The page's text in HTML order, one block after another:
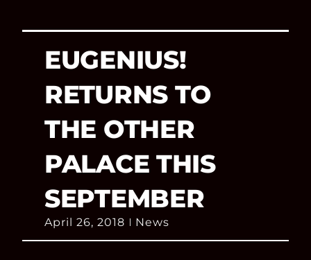
EUGENIUS!
RETURNS TO
THE OTHER
PALACE THIS
SEPTEMBER
April 26, 2018 News